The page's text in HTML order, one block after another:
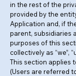
in the rest of the
provided by the
Application and, if
parent, subsidiaries
purposes of this
collectively as “we”,
This section applies
(Users are referred